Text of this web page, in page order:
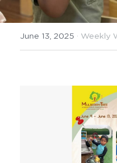
June 13, 2025 · Weekly